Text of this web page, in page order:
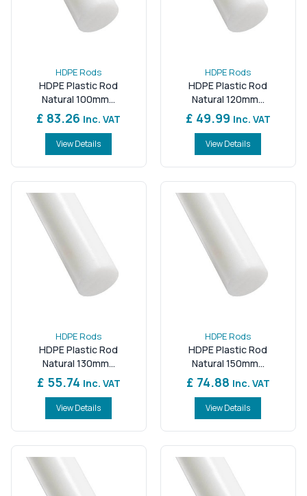
HDPE Rods
HDPE Plastic Rod
Natural 100mm...
£ 83.26 Inc. VAT
View Details
HDPE Rods
HDPE Plastic Rod
Natural 120mm...
£ 49.99 Inc. VAT
View Details
HDPE Rods
HDPE Plastic Rod
Natural 130mm...
£ 55.74 Inc. VAT
View Details
HDPE Rods
HDPE Plastic Rod
Natural 150mm...
£ 74.88 Inc. VAT
View Details